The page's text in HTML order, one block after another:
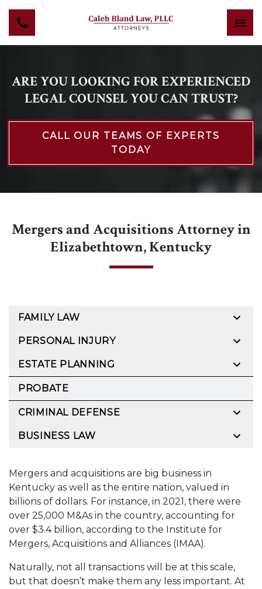
ARE YOU LOOKING FOR EXPERIENCED
LEGAL COUNSEL YOU CAN TRUST?
CALL OUR TEAMS OF EXPERTS
TODAY
Mergers and Acquisitions Attorney in
Elizabethtown, Kentucky
Mergers and acquisitions are big business in
Kentucky as well as the entire nation, valued in
billions of dollars. For instance, in 2021, there were
over 25,000 M&As in the country, accounting for
over $3.4 billion, according to the Institute for
Mergers, Acquisitions and Alliances (IMAA).
Naturally, not all transactions will be at this scale,
but that doesn’t make them any less important. At
FAMILY LAW
PERSONAL INJURY
ESTATE PLANNING
PROBATE
CRIMINAL DEFENSE
BUSINESS LAW